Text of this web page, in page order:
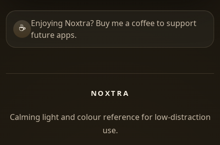
☕ Enjoying Noxtra? Buy me a coffee to support
future apps.
NOXTRA
Calming light and colour reference for low-distraction
use.